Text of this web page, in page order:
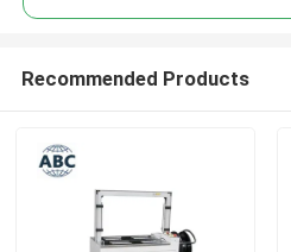
Recommended Products